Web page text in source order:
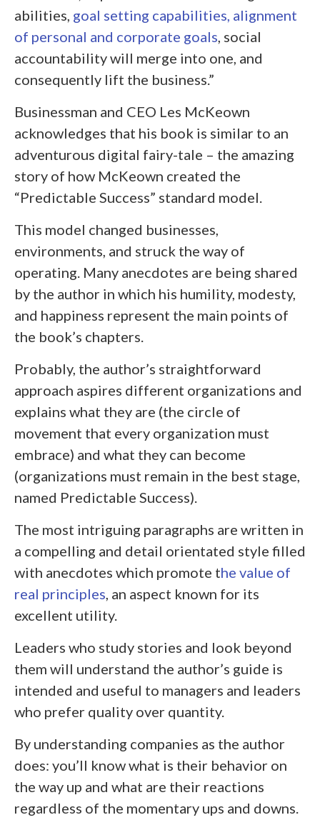
abilities, goal setting capabilities, alignment
of personal and corporate goals, social
accountability will merge into one, and
consequently lift the business.”
Businessman and CEO Les McKeown
acknowledges that his book is similar to an
adventurous digital fairy-tale – the amazing
story of how McKeown created the
“Predictable Success” standard model.
This model changed businesses,
environments, and struck the way of
operating. Many anecdotes are being shared
by the author in which his humility, modesty,
and happiness represent the main points of
the book’s chapters.
Probably, the author’s straightforward
approach aspires different organizations and
explains what they are (the circle of
movement that every organization must
embrace) and what they can become
(organizations must remain in the best stage,
named Predictable Success).
The most intriguing paragraphs are written in
a compelling and detail orientated style filled
with anecdotes which promote the value of
real principles, an aspect known for its
excellent utility.
Leaders who study stories and look beyond
them will understand the author’s guide is
intended and useful to managers and leaders
who prefer quality over quantity.
By understanding companies as the author
does: you’ll know what is their behavior on
the way up and what are their reactions
regardless of the momentary ups and downs.